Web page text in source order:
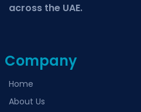
across the UAE.
Company
Home
About Us